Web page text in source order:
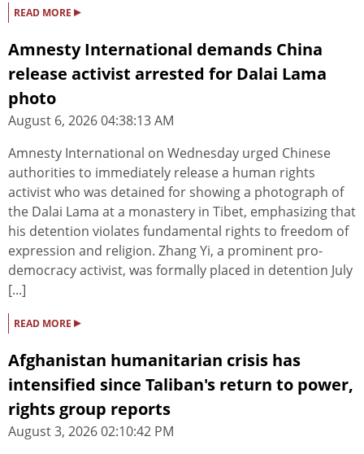
READ MORE ▸
Amnesty International demands China
release activist arrested for Dalai Lama
photo
August 6, 2026 04:38:13 AM
Amnesty International on Wednesday urged Chinese
authorities to immediately release a human rights
activist who was detained for showing a photograph of
the Dalai Lama at a monastery in Tibet, emphasizing that
his detention violates fundamental rights to freedom of
expression and religion. Zhang Yi, a prominent pro-
democracy activist, was formally placed in detention July
[...]
READ MORE ▸
Afghanistan humanitarian crisis has
intensified since Taliban's return to power,
rights group reports
August 3, 2026 02:10:42 PM